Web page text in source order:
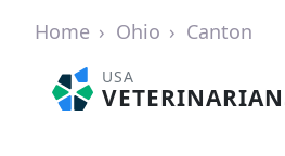
Home Ohio Canton
USA